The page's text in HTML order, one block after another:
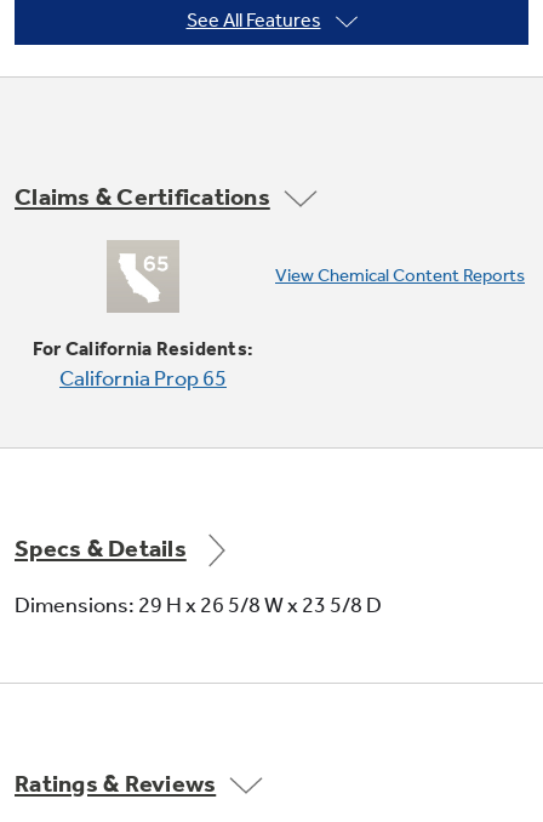
Our water filter finder will guide you to the
right filter for your refrigerator.
Convection Bake (multi-rack)
Provides ideal convection baking for multiple
racks of food, ensuring superb results
See All Features
Claims & Certifications
For California Residents:
California Prop 65
View Chemical Content Reports
Specs & Details
Dimensions: 29 H x 26 5/8 W x 23 5/8 D
Ratings & Reviews